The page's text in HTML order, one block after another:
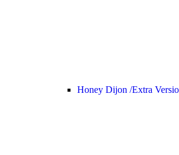
Honey Dijon /Extra